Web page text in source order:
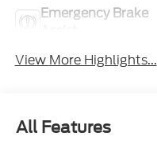
Emergency Brake
View More Highlights...
All Features